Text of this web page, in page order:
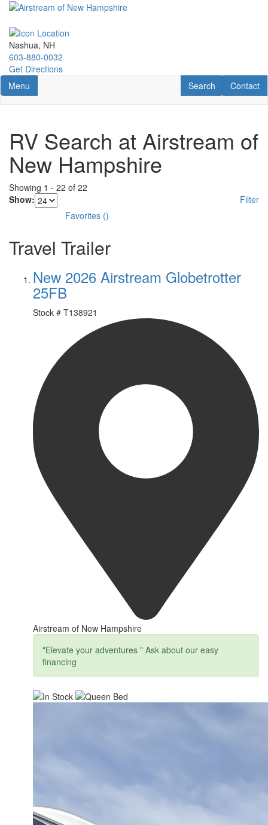
Skip
main
content
Nashua, NH
603-880-0032
Get Directions
Toggle navigation
Menu Contact
Contact
RV Search
Search
RV Search at Airstream of
New Hampshire
Showing 1 - 22 of 22
Show:
Filter
Favorites ()
Travel Trailer
New 2026 Airstream Globetrotter
25FB
Stock # T138921
Airstream of New Hampshire
"Elevate your adventures " Ask about our easy
financing